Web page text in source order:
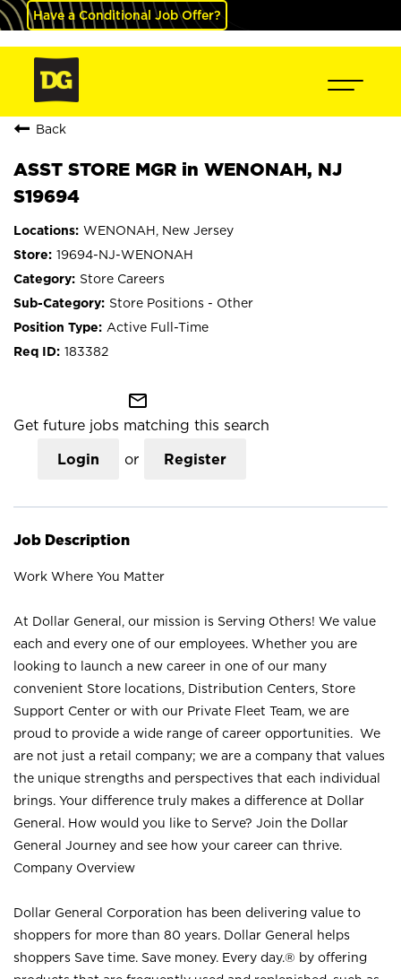
Have a Conditional Job Offer?
Back
ASST STORE MGR in WENONAH, NJ
S19694
WENONAH, New Jersey
19694-NJ-WENONAH
Store Careers
Store Positions - Other
Active Full-Time
183382
mail_outline
Get future jobs matching this search
Login or Register
Job Description
Work Where You Matter
At Dollar General, our mission is Serving Others! We value
each and every one of our employees. Whether you are
looking to launch a new career in one of our many
convenient Store locations, Distribution Centers, Store
Support Center or with our Private Fleet Team, we are
proud to provide a wide range of career opportunities. We
are not just a retail company; we are a company that values
the unique strengths and perspectives that each individual
brings. Your difference truly makes a difference at Dollar
General. How would you like to Serve? Join the Dollar
General Journey and see how your career can thrive.
Company Overview
Dollar General Corporation has been delivering value to
shoppers for more than 80 years. Dollar General helps
shoppers Save time. Save money. Every day.® by offering